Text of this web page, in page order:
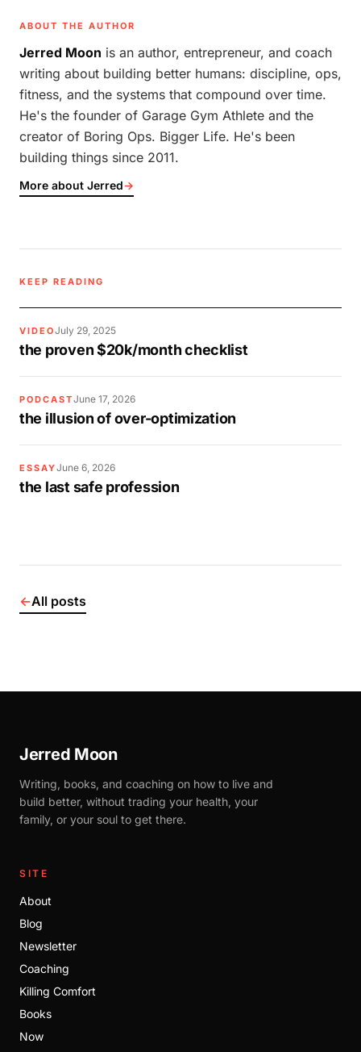
ABOUT THE AUTHOR
Jerred Moon is an author, entrepreneur, and coach
writing about building better humans: discipline, ops,
fitness, and the systems that compound over time.
He's the founder of Garage Gym Athlete and the
creator of Boring Ops. Bigger Life. He's been
building things since 2011.
More about Jerred→
KEEP READING
VIDEOJuly 29, 2025
the proven $20k/month checklist
PODCASTJune 17, 2026
the illusion of over-optimization
ESSAYJune 6, 2026
the last safe profession
←All posts
Jerred Moon
Writing, books, and coaching on how to live and
build better, without trading your health, your
family, or your soul to get there.
SITE
About
Blog
Newsletter
Coaching
Killing Comfort
Books
Now